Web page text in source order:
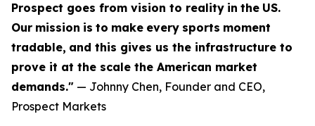
Prospect goes from vision to reality in the US.
Our mission is to make every sports moment
tradable, and this gives us the infrastructure to
prove it at the scale the American market
demands." — Johnny Chen, Founder and CEO,
Prospect Markets